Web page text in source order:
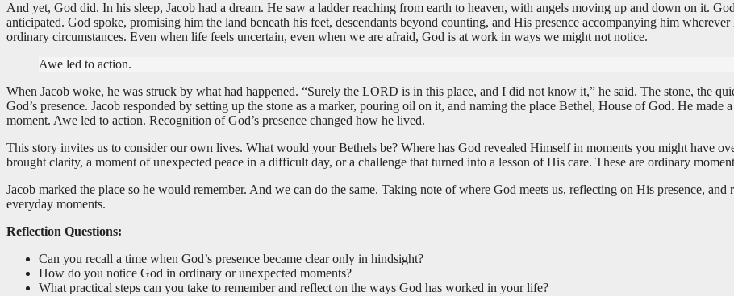
And yet, God did. In his sleep, Jacob had a dream. He saw a ladder reaching from earth to heaven, with angels moving up and down on it.
anticipated. God spoke, promising him the land beneath his feet, descendants beyond counting, and His presence accompanying him
ordinary circumstances. Even when life feels uncertain, even when we are afraid, God is at work in ways we might not notice.
Awe led to action.
When Jacob woke, he was struck by what had happened. “Surely the LORD is in this place, and I did not know it,” he said. The stone, the
God’s presence. Jacob responded by setting up the stone as a marker, pouring oil on it, and naming the place Bethel, House of God. He
moment. Awe led to action. Recognition of God’s presence changed how he lived.
This story invites us to consider our own lives. What would your Bethels be? Where has God revealed Himself in moments you might have
brought clarity, a moment of unexpected peace in a difficult day, or a challenge that turned into a lesson of His care. These are ordinary
Jacob marked the place so he would remember. And we can do the same. Taking note of where God meets us, reflecting on His presence,
everyday moments.
Reflection Questions:
Can you recall a time when God’s presence became clear only in hindsight?
How do you notice God in ordinary or unexpected moments?
What practical steps can you take to remember and reflect on the ways God has worked in your life?